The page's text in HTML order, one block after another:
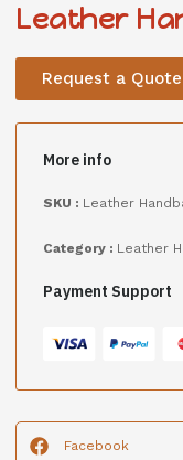
Leather
Request a Quote
More info
SKU : Leather
Category : Leather
Payment Support
Facebook